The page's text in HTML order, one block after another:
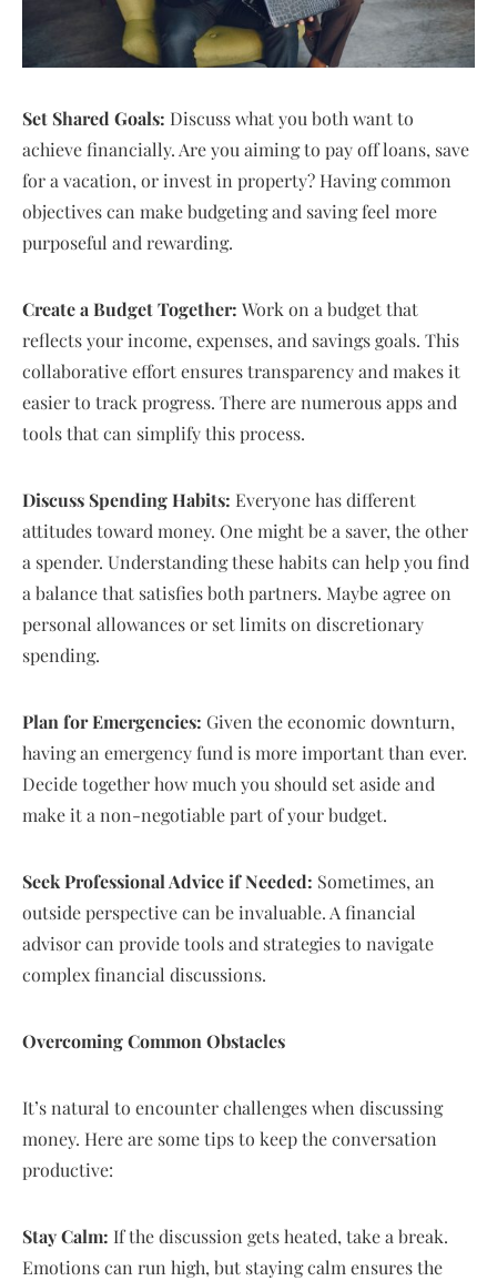
Set Shared Goals: Discuss what you both want to
achieve financially. Are you aiming to pay off loans, save
for a vacation, or invest in property? Having common
objectives can make budgeting and saving feel more
purposeful and rewarding.
Create a Budget Together: Work on a budget that
reflects your income, expenses, and savings goals. This
collaborative effort ensures transparency and makes it
easier to track progress. There are numerous apps and
tools that can simplify this process.
Discuss Spending Habits: Everyone has different
attitudes toward money. One might be a saver, the other
a spender. Understanding these habits can help you find
a balance that satisfies both partners. Maybe agree on
personal allowances or set limits on discretionary
spending.
Plan for Emergencies: Given the economic downturn,
having an emergency fund is more important than ever.
Decide together how much you should set aside and
make it a non-negotiable part of your budget.
Seek Professional Advice if Needed: Sometimes, an
outside perspective can be invaluable. A financial
advisor can provide tools and strategies to navigate
complex financial discussions.
Overcoming Common Obstacles
It’s natural to encounter challenges when discussing
money. Here are some tips to keep the conversation
productive:
Stay Calm: If the discussion gets heated, take a break.
Emotions can run high, but staying calm ensures the